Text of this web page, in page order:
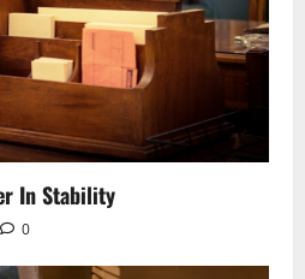
In Stability
0